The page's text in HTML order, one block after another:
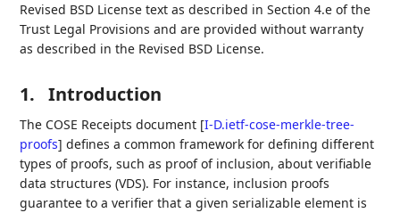
Revised BSD License text as described in Section 4.e of the
Trust Legal Provisions and are provided without warranty
as described in the Revised BSD License.
1. Introduction
The COSE Receipts document [I-D.ietf-cose-merkle-tree-
proofs] defines a common framework for defining different
types of proofs, such as proof of inclusion, about verifiable
data structures (VDS). For instance, inclusion proofs
guarantee to a verifier that a given serializable element is